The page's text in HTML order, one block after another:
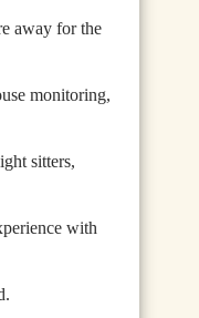
away for the
monitoring,
sitters,
with